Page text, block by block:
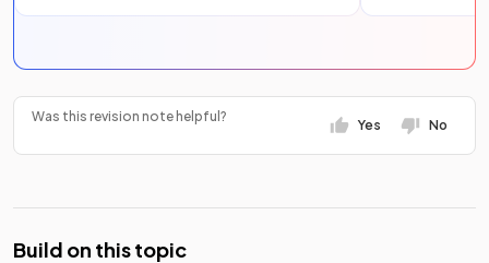
Was this revision note helpful?
Yes No
Build on this topic